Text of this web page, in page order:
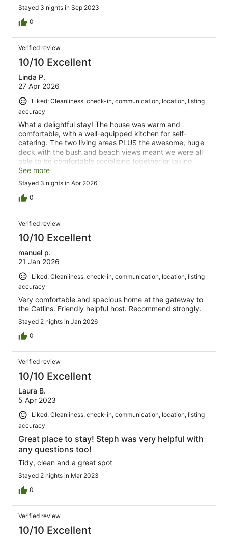
Stayed 3 nights in Sep 2023
0
Verified review
10/10 Excellent
Linda P.
27 Apr 2026
Liked: Cleanliness, check-in, communication, location, listing
accuracy
What a delightful stay! The house was warm and
comfortable, with a well-equipped kitchen for self-
catering. The two living areas PLUS the awesome, huge
deck with the bush and beach views meant we were all
able to be comfortable socialising together or taking
some quiet time out. The clear instructions and prompt,
helpful communication from our host made everything
easy - just as a holiday should be. Thank you so much!!
See more
Stayed 3 nights in Apr 2026
0
Verified review
10/10 Excellent
manuel p.
21 Jan 2026
Liked: Cleanliness, check-in, communication, location, listing
accuracy
Very comfortable and spacious home at the gateway to
the Catlins. Friendly helpful host. Recommend strongly.
Stayed 2 nights in Jan 2026
0
Verified review
10/10 Excellent
Laura B.
5 Apr 2023
Liked: Cleanliness, check-in, communication, location, listing
accuracy
Great place to stay! Steph was very helpful with
any questions too!
Tidy, clean and a great spot
Stayed 2 nights in Mar 2023
0
Verified review
10/10 Excellent